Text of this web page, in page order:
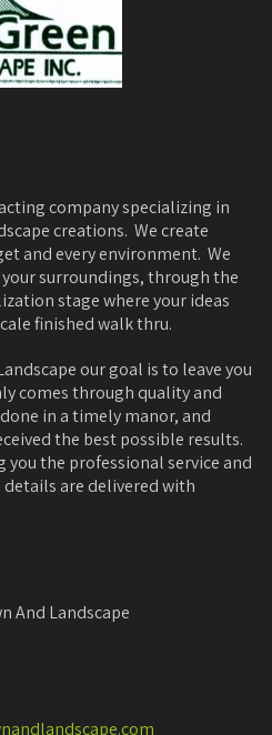
company specializing in
creations. We create
and every environment. We
surroundings, through the
stage where your ideas
finished walk thru.
our goal is to leave you
comes through quality and
in a timely manor, and
the best possible results.
you the professional service and
are delivered with
And Landscape